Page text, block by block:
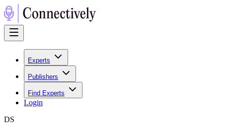
Experts
Publishers
Find Experts
Login
DS